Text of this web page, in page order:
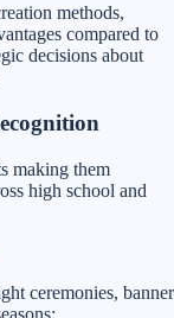
methods,
compared to
decisions about
making them
high school and
ceremonies,